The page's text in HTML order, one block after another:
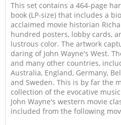
This set contains a 464-page
book (LP-size) that includes a
acclaimed movie historian
hundred posters, lobby cards,
lustrous color. The artwork
daring of John Wayne's West.
and many other countries,
Australia, England, Germany,
and Sweden. This is by far the
collection of the evocative
John Wayne's western movie
included from the following